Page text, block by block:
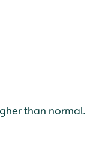
than normal.